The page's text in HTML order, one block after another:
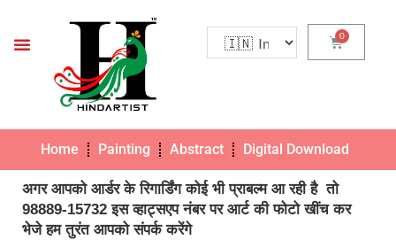
Home Painting Abstract Digital Download
अगर आपको आर्डर के रिगार्डिंग कोई भी प्राबल्म आ रही है तो
98889-15732 इस व्हाट्सएप नंबर पर आर्ट की फोटो खींच कर
भेजे हम तुरंत आपको संपर्क करेंगे